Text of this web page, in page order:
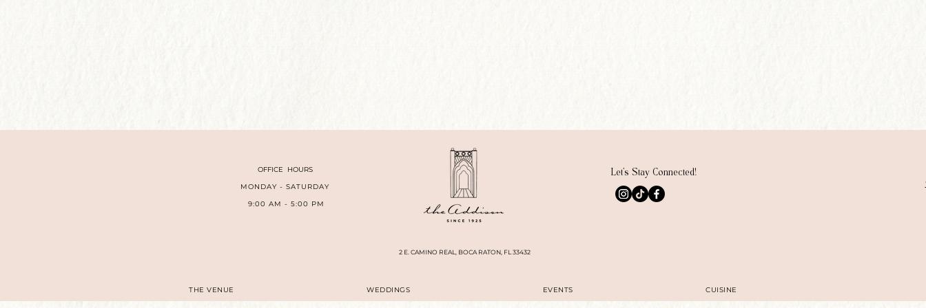
OFFICE HOURS
MONDAY - SATURDAY
9:00 AM - 5:00 PM
Let's Stay Connected!
2 E. CAMINO REAL, BOCA RATON, FL 33432
THE VENUE WEDDINGS EVENTS CUISINE